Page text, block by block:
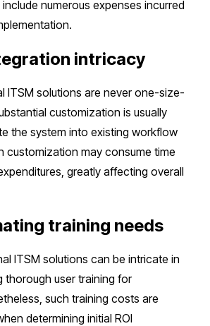
numerous expenses incurred
intricacy
ITSM solutions are never one-size-
customization is usually
the system into existing workflow
customization may consume time
greatly affecting overall
training needs
ITSM solutions can be intricate in
thorough user training for
such training costs are
determining initial ROI